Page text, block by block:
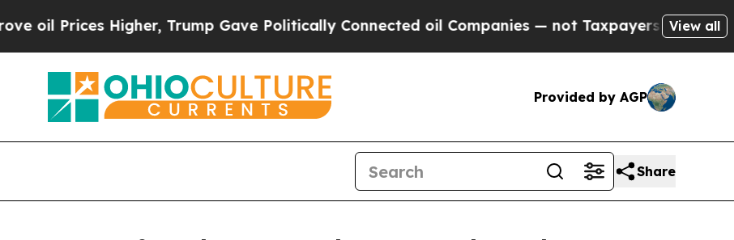
Higher, Trump Gave Politically Connected oil Companies — not Taxpayers — the Chance to
View all
Provided by AGP
Share